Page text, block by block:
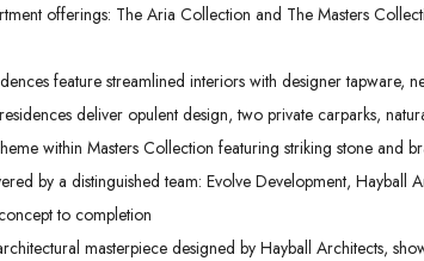
offerings: The Aria Collection and The Masters
feature streamlined interiors with designer tapware,
deliver opulent design, two private carparks,
within Masters Collection featuring striking stone and
by a distinguished team: Evolve Development, Hayball
to completion
masterpiece designed by Hayball Architects,